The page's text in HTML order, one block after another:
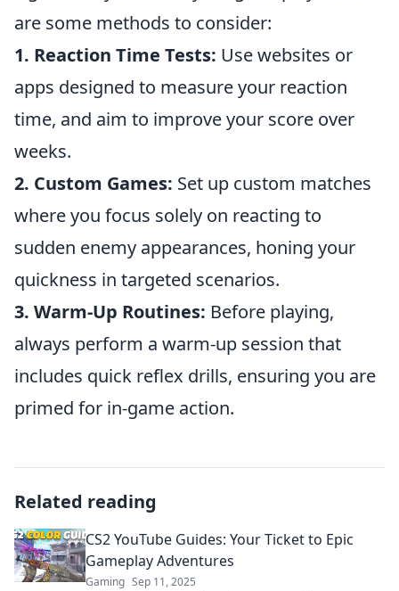
are some methods to consider:
1. Reaction Time Tests: Use websites or
apps designed to measure your reaction
time, and aim to improve your score over
weeks.
2. Custom Games: Set up custom matches
where you focus solely on reacting to
sudden enemy appearances, honing your
quickness in targeted scenarios.
3. Warm-Up Routines: Before playing,
always perform a warm-up session that
includes quick reflex drills, ensuring you are
primed for in-game action.
Related reading
CS2 YouTube Guides: Your Ticket to Epic
Gameplay Adventures
Gaming Sep 11, 2025